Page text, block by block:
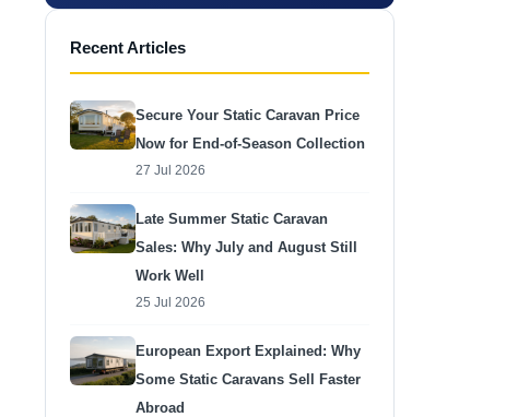
Recent Articles
Secure Your Static Caravan Price
Now for End-of-Season Collection
27 Jul 2026
Late Summer Static Caravan
Sales: Why July and August Still
Work Well
25 Jul 2026
European Export Explained: Why
Some Static Caravans Sell Faster
Abroad